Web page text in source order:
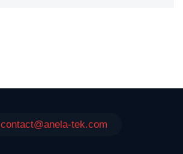
contact@anela-tek.com